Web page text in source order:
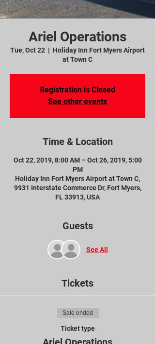
Ariel Operations
Tue, Oct 22
  |
Holiday Inn Fort Myers Airport
at Town C
Registration is Closed
See other events
Time & Location
Oct 22, 2019, 8:00 AM – Oct 26, 2019, 5:00
PM
Holiday Inn Fort Myers Airport at Town C,
9931 Interstate Commerce Dr, Fort Myers,
FL 33913, USA
Guests
See All
Tickets
Sale ended
Ticket type